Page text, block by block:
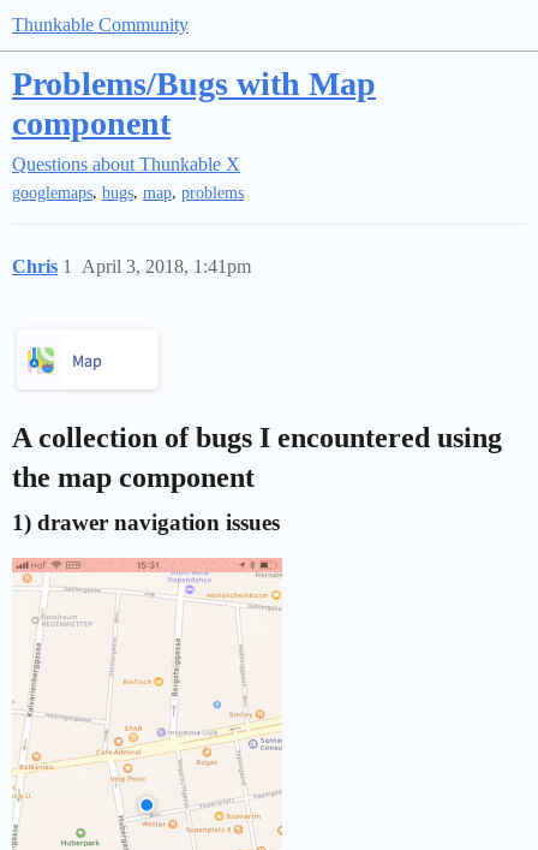
Thunkable Community
Problems/Bugs with Map
component
Questions about Thunkable X
googlemaps, bugs, map, problems
Chris April 3, 2018, 1:41pm
1
A collection of bugs I encountered using
the map component
1) drawer navigation issues